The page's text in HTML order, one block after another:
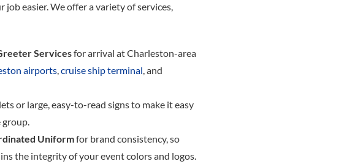
job easier. We offer a variety of services,
Servicesfor arrival at Charleston-area
airports,cruise ship terminal, and
or large, easy-to-read signs to make it easy
Uniformfor brand consistency, so
the integrity of your event colors and logos.